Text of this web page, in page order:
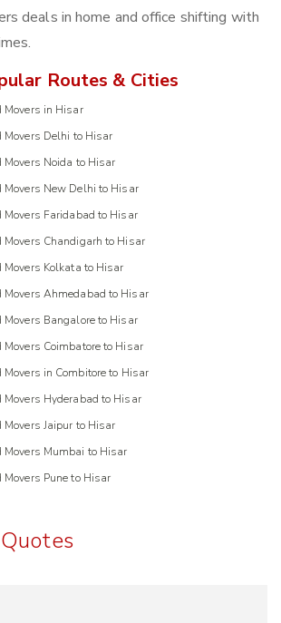
deals in home and office shifting with
Routes & Cities
Movers in Hisar
Movers Delhi to Hisar
Movers Noida to Hisar
Movers New Delhi to Hisar
Movers Faridabad to Hisar
Movers Chandigarh to Hisar
Movers Kolkata to Hisar
Movers Ahmedabad to Hisar
Movers Bangalore to Hisar
Movers Coimbatore to Hisar
Movers in Combitore to Hisar
Movers Hyderabad to Hisar
Movers Jaipur to Hisar
Movers Mumbai to Hisar
Movers Pune to Hisar